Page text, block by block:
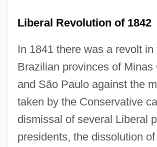
Liberal Revolution of 1842
In 1841 there was a revolt in
Brazilian provinces of Minas
and São Paulo against the
taken by the Conservative
dismissal of several Liberal
presidents, the dissolution